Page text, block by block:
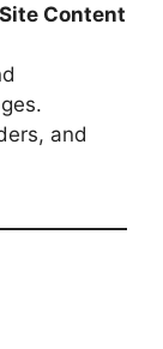
Content
and